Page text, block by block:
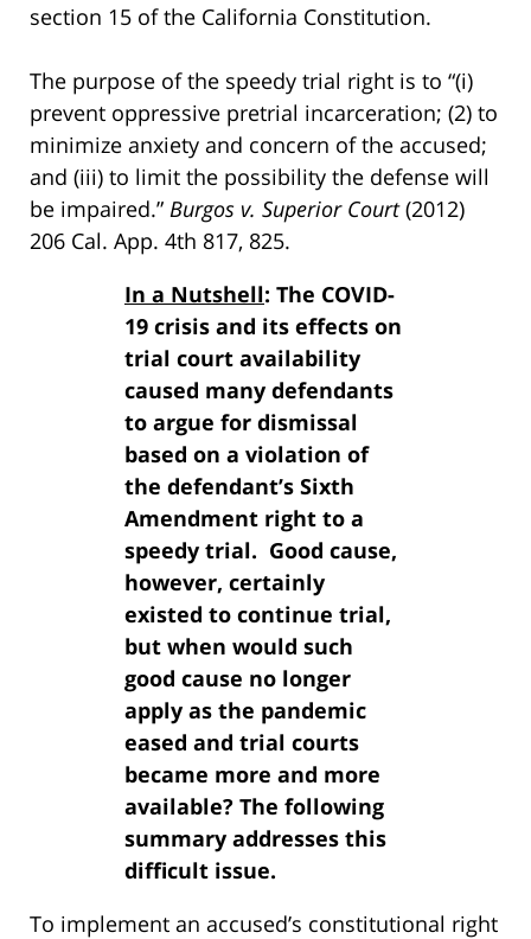
section 15 of the California Constitution.
The purpose of the speedy trial right is to “(i)
prevent oppressive pretrial incarceration; (2) to
minimize anxiety and concern of the accused;
and (iii) to limit the possibility the defense will
be impaired.” Burgos v. Superior Court(2012)
206 Cal. App. 4th 817, 825.
In a Nutshell: The COVID-
19 crisis and its effects on
trial court availability
caused many defendants
to argue for dismissal
based on a violation of
the defendant’s Sixth
Amendment right to a
speedy trial. Good cause,
however, certainly
existed to continue trial,
but when would such
good cause no longer
apply as the pandemic
eased and trial courts
became more and more
available? The following
summary addresses this
difficult issue.
To implement an accused’s constitutional right